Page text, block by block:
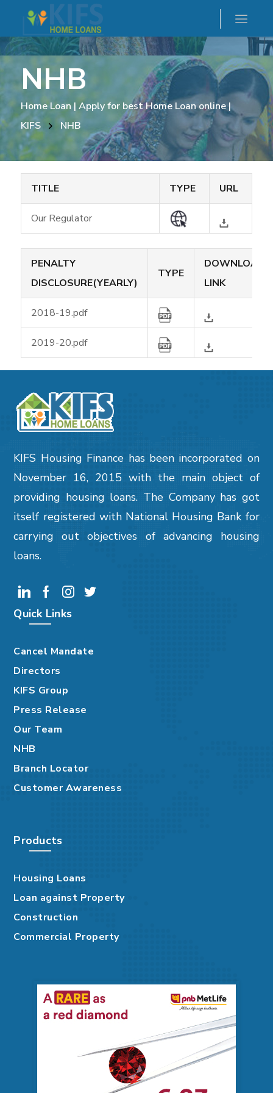
NHB
Home Loan | Apply for best Home Loan online |
KIFS
NHB
TITLE TYPE URL
Our Regulator
PENALTY
DISCLOSURE(YEARLY)
TYPE
DOWNLOAD
LINK
2018-19.pdf
2019-20.pdf
KIFS Housing Finance has been incorporated on
November 16, 2015 with the main object of
providing housing loans. The Company has got
itself registered with National Housing Bank for
carrying out objectives of advancing housing
loans.
Quick Links
Cancel Mandate
Directors
KIFS Group
Press Release
Our Team
NHB
Branch Locator
Customer Awareness
Products
Housing Loans
Loan against Property
Construction
Commercial Property